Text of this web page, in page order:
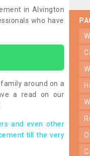
in Alvington
who have
around on a
a read on our
and even other
till the very